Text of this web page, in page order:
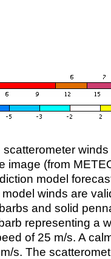
image (from
model
winds are
and solid
representing a
of 25 m/s. A
s. The